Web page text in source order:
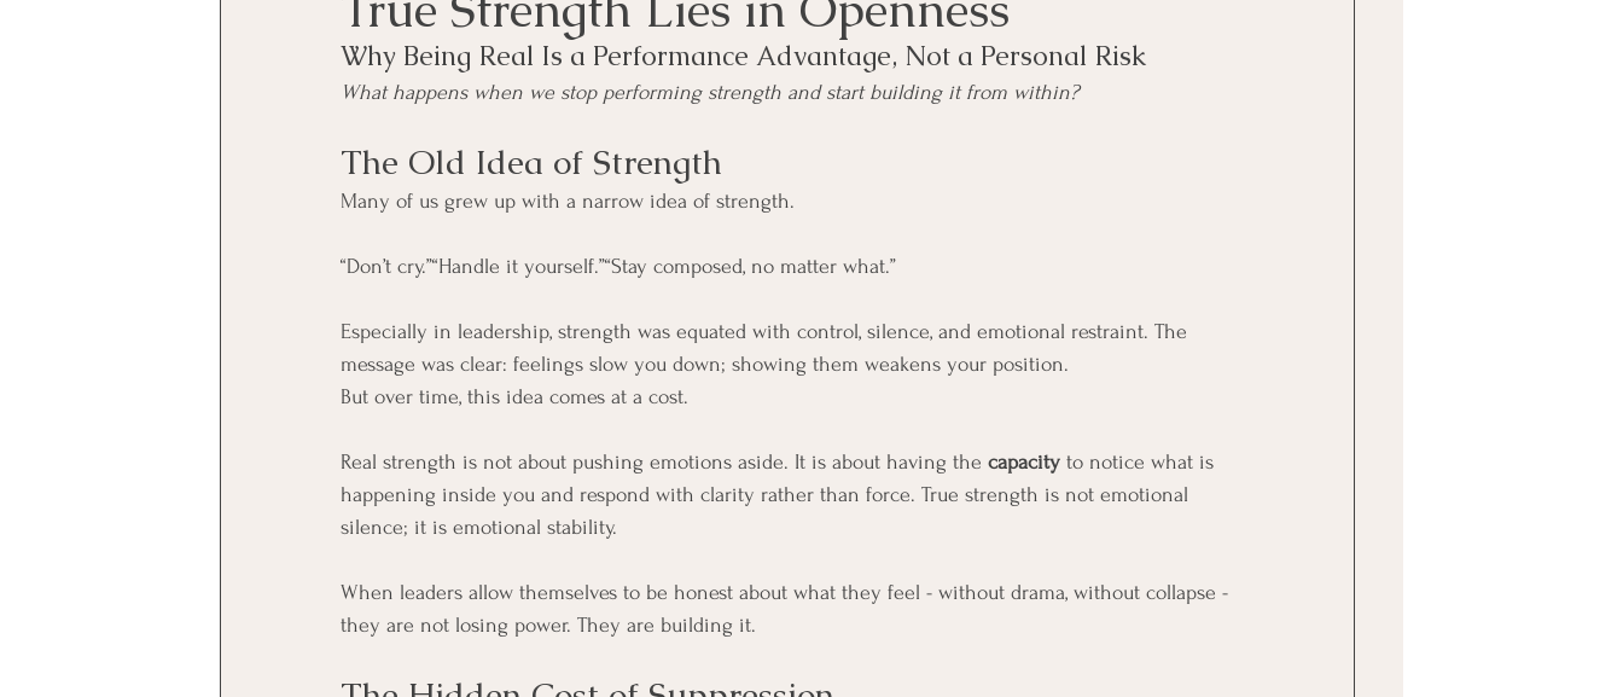
Why Being Real Is a Performance Advantage, Not a Personal Risk
What happens when we stop performing strength and start building it from within?
The Old Idea of Strength
Many of us grew up with a narrow idea of strength.
“Don’t cry.”“Handle it yourself.”“Stay composed, no matter what.”
Especially in leadership, strength was equated with control, silence, and emotional restraint. The
message was clear: feelings slow you down; showing them weakens your position.
But over time, this idea comes at a cost.
Real strength is not about pushing emotions aside. It is about having the capacity to notice what is
happening inside you and respond with clarity rather than force. True strength is not emotional
silence; it is emotional stability.
When leaders allow themselves to be honest about what they feel - without drama, without collapse -
they are not losing power. They are building it.